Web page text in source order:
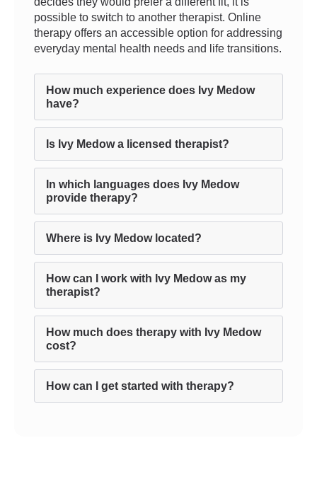
possible to switch to another therapist. Online
therapy offers an accessible option for addressing
everyday mental health needs and life transitions.
How much experience does Ivy Medow
have?
Is Ivy Medow a licensed therapist?
In which languages does Ivy Medow
provide therapy?
Where is Ivy Medow located?
How can I work with Ivy Medow as my
therapist?
How much does therapy with Ivy Medow
cost?
How can I get started with therapy?